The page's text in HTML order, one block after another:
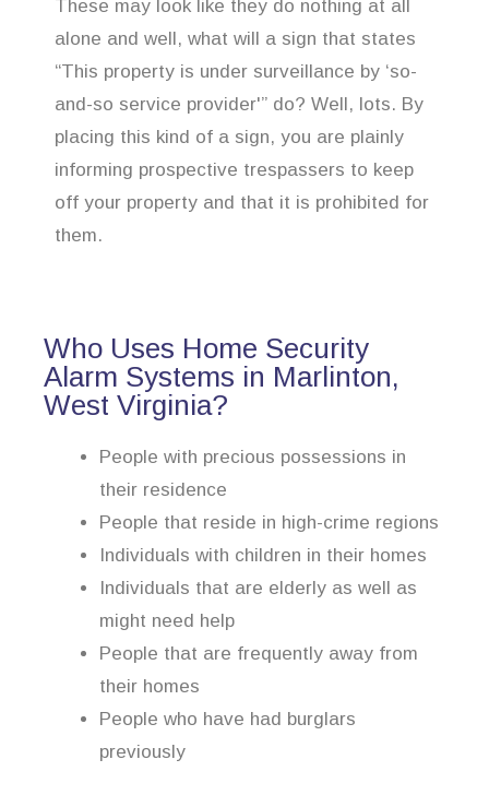
These may look like they do nothing at all
alone and well, what will a sign that states
“This property is under surveillance by ‘so-
and-so service provider'” do? Well, lots. By
placing this kind of a sign, you are plainly
informing prospective trespassers to keep
off your property and that it is prohibited for
them.
Who Uses Home Security
Alarm Systems in Marlinton,
West Virginia?
People with precious possessions in
their residence
People that reside in high-crime regions
Individuals with children in their homes
Individuals that are elderly as well as
might need help
People that are frequently away from
their homes
People who have had burglars
previously